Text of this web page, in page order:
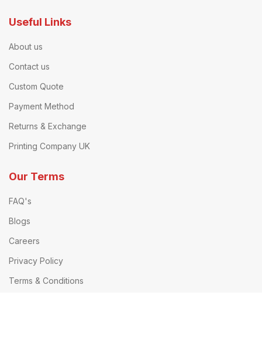
Useful Links
About us
Contact us
Custom Quote
Payment Method
Returns & Exchange
Printing Company UK
Our Terms
FAQ's
Blogs
Careers
Privacy Policy
Terms & Conditions